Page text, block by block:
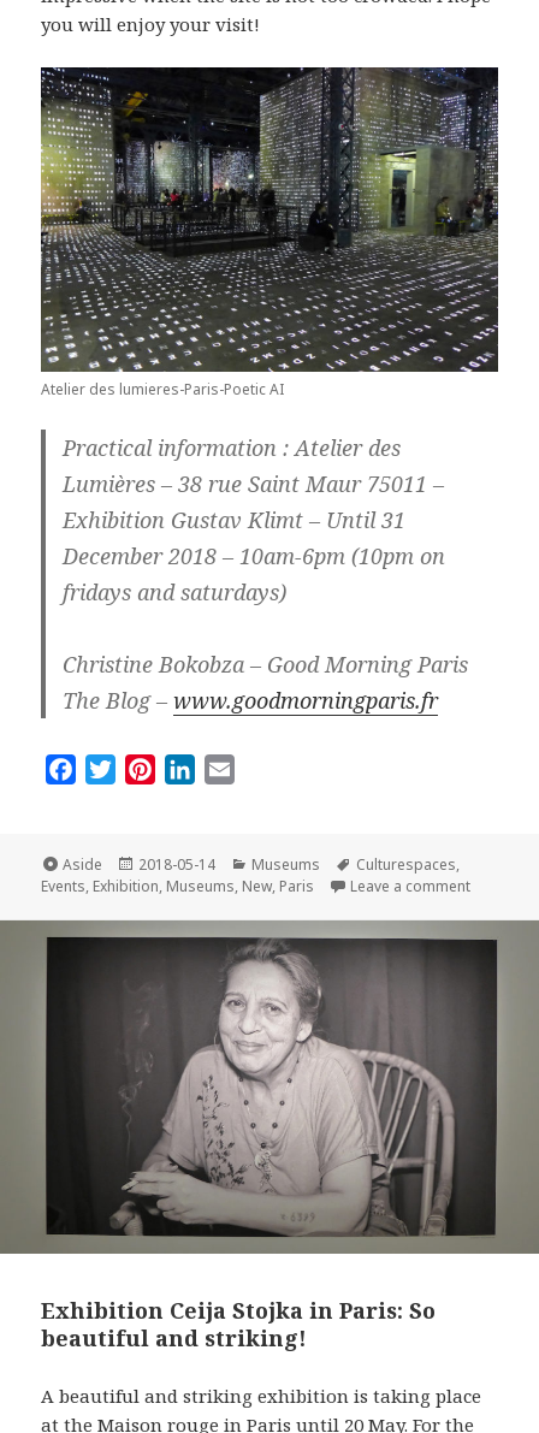
you will enjoy your visit!
Atelier des lumieres-Paris-Poetic AI
Practical information : Atelier des
Lumières – 38 rue Saint Maur 75011 –
Exhibition Gustav Klimt – Until 31
December 2018 – 10am-6pm (10pm on
fridays and saturdays)
Christine Bokobza – Good Morning Paris
The Blog –www.goodmorningparis.fr
e
b
o
t
t
e
t
e
r
s
k
e
d
i
l
Format
Aside
Posted
on
2018-05-14 Categories
Museums Tags
Culturespaces,
Events, Exhibition, Museums, New, Paris Leave a commenton New
Exhibition Ceija Stojka in Paris: So
beautiful and striking!
A beautiful and striking exhibition is taking place
at the Maison rouge in Paris until 20 May. For the